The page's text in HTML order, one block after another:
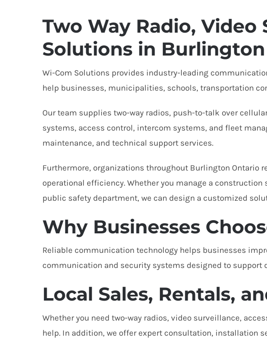
Two Way Radio,
Solutions in
Wi-Com Solutions provides industry-leading
help businesses, municipalities, schools, transportation
Our team supplies two-way radios, push-to-talk over
systems, access control, intercom systems, and fleet
maintenance, and technical support services.
Furthermore, organizations throughout Burlington Ontario
operational efficiency. Whether you manage a
public safety department, we can design a customized
Why Businesses
Reliable communication technology helps businesses
communication and security systems designed to support
Local Sales, Rentals,
Whether you need two-way radios, video surveillance,
help. In addition, we offer expert consultation, installation